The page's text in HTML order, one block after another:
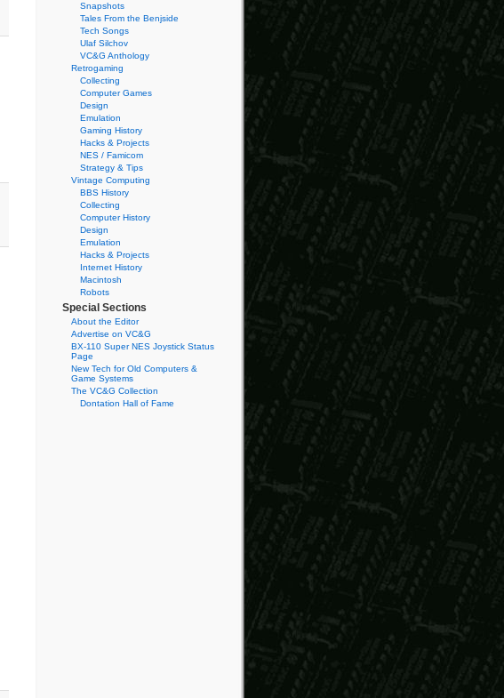
Snapshots
Tales From the Benjside
Tech Songs
Ulaf Silchov
VC&G Anthology
Retrogaming
Collecting
Computer Games
Design
Emulation
Gaming History
Hacks & Projects
NES / Famicom
Strategy & Tips
Vintage Computing
BBS History
Collecting
Computer History
Design
Emulation
Hacks & Projects
Internet History
Macintosh
Robots
Special Sections
About the Editor
Advertise on VC&G
BX-110 Super NES Joystick Status
Page
New Tech for Old Computers &
Game Systems
The VC&G Collection
Dontation Hall of Fame